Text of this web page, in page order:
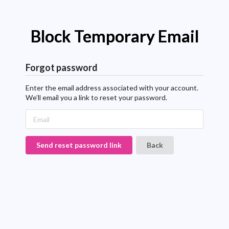
Block Temporary Email
Forgot password
Enter the email address associated with your account.
We’ll email you a link to reset your password.
Send reset password link Back